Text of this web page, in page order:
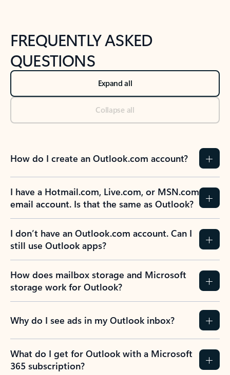
FREQUENTLY ASKED
QUESTIONS
Expand all
Collapse all
How do I create an Outlook.com account?
I have a Hotmail.com, Live.com, or MSN.com
email account. Is that the same as Outlook?
I don’t have an Outlook.com account. Can I
still use Outlook apps?
How does mailbox storage and Microsoft
storage work for Outlook?
Why do I see ads in my Outlook inbox?
What do I get for Outlook with a Microsoft
365 subscription?